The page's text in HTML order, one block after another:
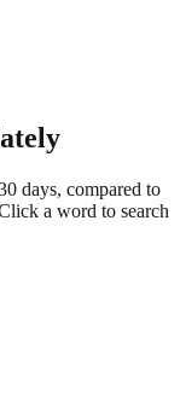
days, compared to
a word to search